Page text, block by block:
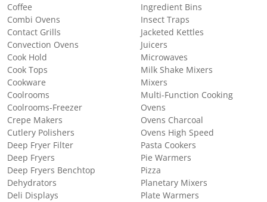
Coffee
Combi Ovens
Contact Grills
Convection Ovens
Cook Hold
Cook Tops
Cookware
Coolrooms
Coolrooms-Freezer
Crepe Makers
Cutlery Polishers
Deep Fryer Filter
Deep Fryers
Deep Fryers Benchtop
Dehydrators
Deli Displays
Ingredient Bins
Insect Traps
Jacketed Kettles
Juicers
Microwaves
Milk Shake Mixers
Mixers
Multi-Function Cooking
Ovens
Ovens Charcoal
Ovens High Speed
Pasta Cookers
Pie Warmers
Pizza
Planetary Mixers
Plate Warmers